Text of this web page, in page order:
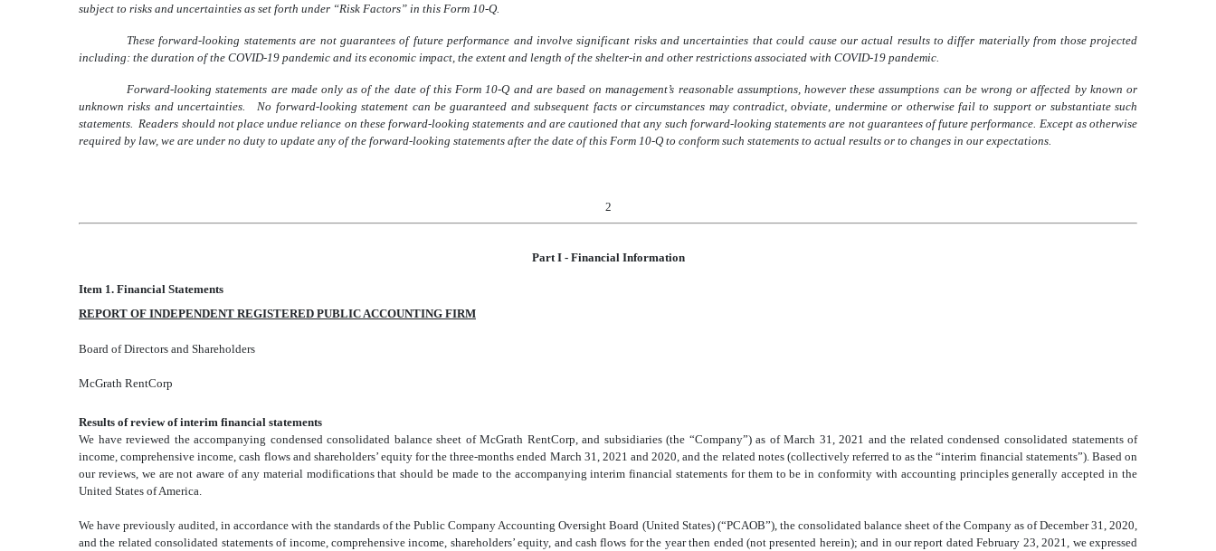
subject to risks and uncertainties as set forth under “Risk Factors” in this Form 10-Q.
These forward-looking statements are not guarantees of future performance and involve significant risks and uncertainties that could cause our actual results to differ materially from those projected
including: the duration of the COVID-19 pandemic and its economic impact, the extent and length of the shelter-in and other restrictions associated with COVID-19 pandemic.
Forward-looking statements are made only as of the date of this Form 10-Q and are based on management’s reasonable assumptions, however these assumptions can be wrong or affected by known or
unknown risks and uncertainties. No forward-looking statement can be guaranteed and subsequent facts or circumstances may contradict, obviate, undermine or otherwise fail to support or substantiate such
statements. Readers should not place undue reliance on these forward-looking statements and are cautioned that any such forward-looking statements are not guarantees of future performance. Except as otherwise
required by law, we are under no duty to update any of the forward-looking statements after the date of this Form 10-Q to conform such statements to actual results or to changes in our expectations.
2
Part I - Financial Information
Item 1. Financial Statements
REPORT OF INDEPENDENT REGISTERED PUBLIC ACCOUNTING FIRM
Board of Directors and Shareholders
McGrath RentCorp
Results of review of interim financial statements
We have reviewed the accompanying condensed consolidated balance sheet of McGrath RentCorp, and subsidiaries (the “Company”) as of March 31, 2021 and the related condensed consolidated statements of
income, comprehensive income, cash flows and shareholders’ equity for the three-months ended March 31, 2021 and 2020, and the related notes (collectively referred to as the “interim financial statements”). Based on
our reviews, we are not aware of any material modifications that should be made to the accompanying interim financial statements for them to be in conformity with accounting principles generally accepted in the
United States of America.
We have previously audited, in accordance with the standards of the Public Company Accounting Oversight Board (United States) (“PCAOB”), the consolidated balance sheet of the Company as of December 31, 2020,
and the related consolidated statements of income, comprehensive income, shareholders’ equity, and cash flows for the year then ended (not presented herein); and in our report dated February 23, 2021, we expressed